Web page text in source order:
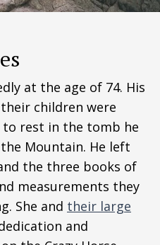
at the age of 74. His
children were
to rest in the tomb he
Mountain. He left
the three books of
measurements they
She and their large
and